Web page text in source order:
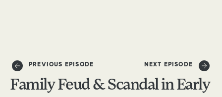
PREVIOUS EPISODE NEXT EPISODE
Family Feud & Scandal in Early